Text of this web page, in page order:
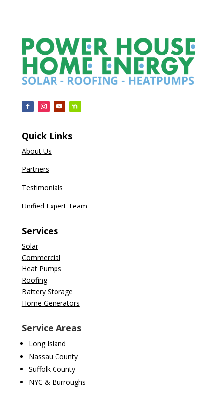
Quick Links
About Us
Partners
Testimonials
Unified Expert Team
Services
Solar
Commercial
Heat Pumps
Roofing
Battery Storage
Home Generators
Service Areas
Long Island
Nassau County
Suffolk County
NYC & Burroughs